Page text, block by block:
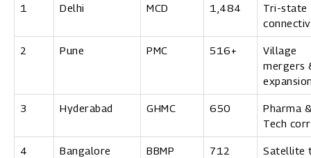
1 Delhi MCD 1,484
Tri-state
2 Pune PMC 516+
Village
mergers
3 Hyderabad GHMC 650
Pharma &
Tech
4 Bangalore BBMP 712
Satellite